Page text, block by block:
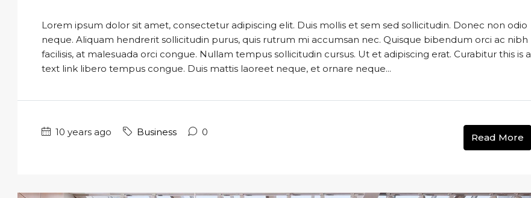
Lorem ipsum dolor sit amet, consectetur adipiscing elit. Duis mollis et sem sed sollicitudin. Donec non odio
neque. Aliquam hendrerit sollicitudin purus, quis rutrum mi accumsan nec. Quisque bibendum orci ac nibh
facilisis, at malesuada orci congue. Nullam tempus sollicitudin cursus. Ut et adipiscing erat. Curabitur this is a
text link libero tempus congue. Duis mattis laoreet neque, et ornare neque...
10 years ago Business 0 Read More